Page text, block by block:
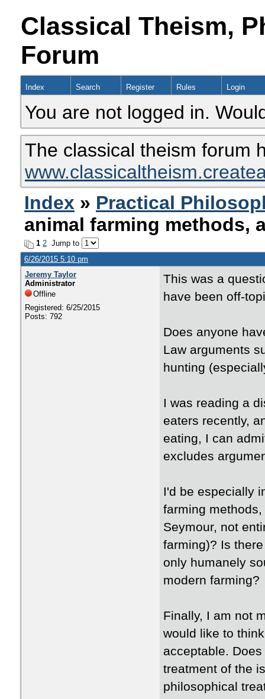
Classical Theism,
Forum
Index Search Register Rules Login
You are not logged in.
The classical theism forum
Index » Practical
animal farming methods,
1 2 Jump to
6/26/2015 5:10 pm
Jeremy Taylor
Administrator
Offline
Registered: 6/25/2015
Posts: 792
This was a
have been off-
Does anyone
Law arguments
hunting
I was reading a
eaters recently,
eating, I can
excludes
I'd be especially
farming
Seymour, not
farming)? Is
only humanely
modern farming?
Finally, I am not
would like to
acceptable.
treatment of the
philosophical